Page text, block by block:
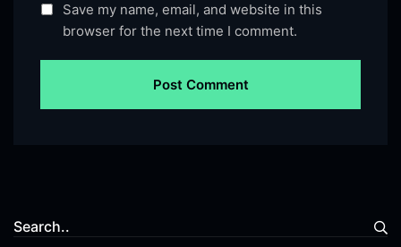
Save my name, email, and website in this
browser for the next time I comment.